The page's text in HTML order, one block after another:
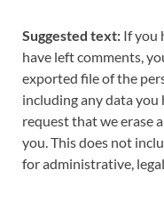
Suggested text: If you
have left comments,
exported file of the
including any data you
request that we erase
you. This does not
for administrative,